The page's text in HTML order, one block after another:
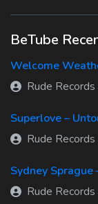
BeTube
Welcome
Rude Records
Superlove –
Rude Records
Sydney
Rude Records